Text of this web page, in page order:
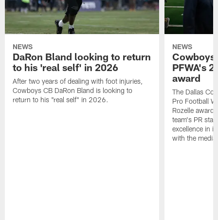
NEWS
DaRon Bland looking to return
to his 'real self' in 2026
After two years of dealing with foot injuries,
Cowboys CB DaRon Bland is looking to
return to his "real self" in 2026.
NEWS
Cowboys
PFWA's
award
The Dallas
Pro Football
Rozelle
team's PR
excellence in
with the media.